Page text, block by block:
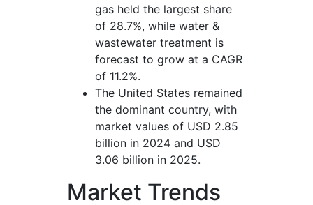
gas held the largest share
of 28.7%, while water &
wastewater treatment is
forecast to grow at a CAGR
of 11.2%.
The United States remained
the dominant country, with
market values of USD 2.85
billion in 2024 and USD
3.06 billion in 2025.
Market Trends